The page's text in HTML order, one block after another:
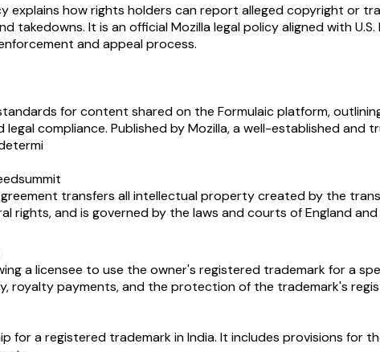
explains how rights holders can report alleged copyright or
It is an official Mozilla legal policy aligned with
and appeal process.
for content shared on the Formulaic platform,
compliance. Published by Mozilla, a well-established
transfers all intellectual property created by the
rights, and is governed by the laws and courts of England and
a licensee to use the owner's registered trademark for a
royalty payments, and the protection of the trademark's
a registered trademark in India. It includes provisions for